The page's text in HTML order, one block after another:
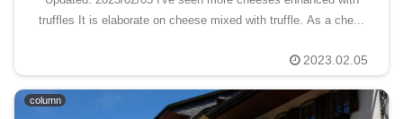
truffles It is elaborate on cheese mixed with truffle. As a che...
2023.02.05
column